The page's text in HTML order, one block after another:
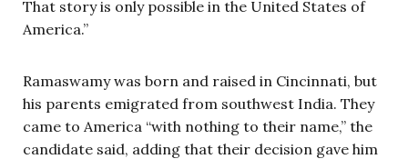
That story is only possible in the United States of
America.”
Ramaswamy was born and raised in Cincinnati, but
his parents emigrated from southwest India. They
came to America “with nothing to their name,” the
candidate said, adding that their decision gave him